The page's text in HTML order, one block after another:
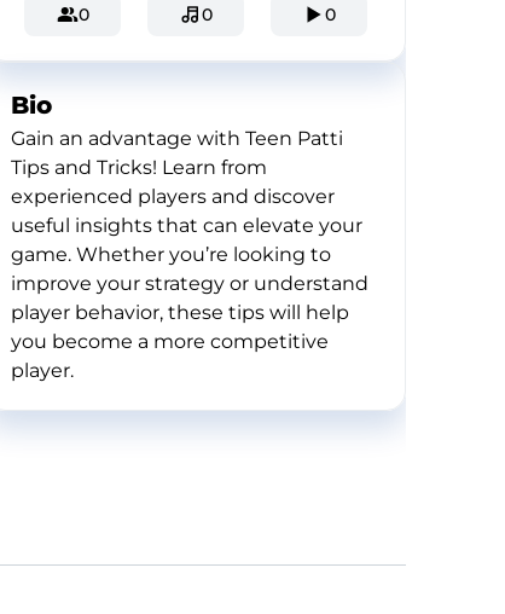
0 0 0
Bio
Gain an advantage with Teen Patti
Tips and Tricks! Learn from
experienced players and discover
useful insights that can elevate your
game. Whether you’re looking to
improve your strategy or understand
player behavior, these tips will help
you become a more competitive
player.